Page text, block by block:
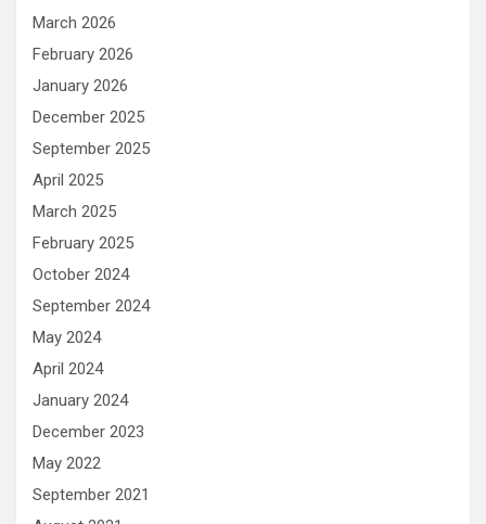
March 2026
February 2026
January 2026
December 2025
September 2025
April 2025
March 2025
February 2025
October 2024
September 2024
May 2024
April 2024
January 2024
December 2023
May 2022
September 2021